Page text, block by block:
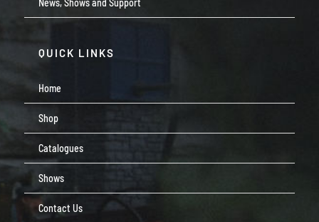
News, Shows and Support
QUICK LINKS
Home
Shop
Catalogues
Shows
Contact Us